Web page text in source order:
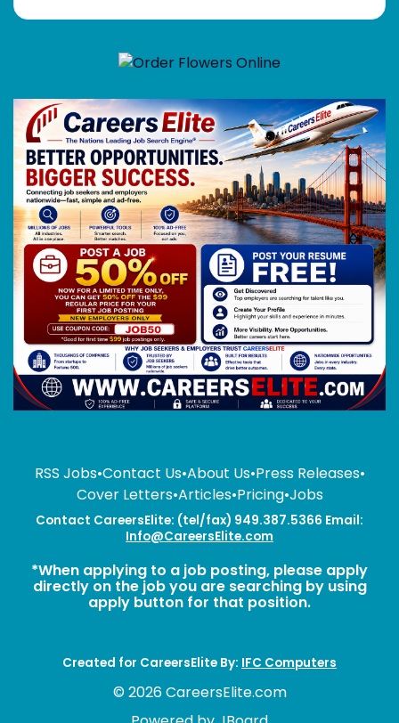
RSS Jobs•Contact Us•About Us•Press Releases•
Cover Letters•Articles•Pricing•Jobs
Contact CareersElite: (tel/fax) 949.387.5366 Email:
Info@CareersElite.com
*When applying to a job posting, please apply
directly on the job you are searching by using
apply button for that position.
Created for CareersElite By: IFC Computers
© 2026 CareersElite.com